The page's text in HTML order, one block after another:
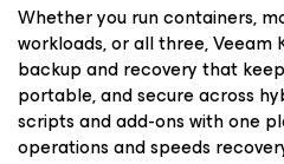
Whether you run containers,
workloads, or all three, Veeam
backup and recovery that
portable, and secure across
scripts and add-ons with one
operations and speeds